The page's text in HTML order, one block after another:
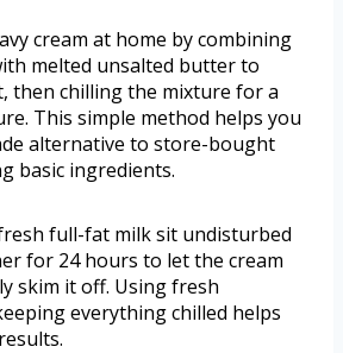
cream at home by combining
melted unsalted butter to
then chilling the mixture for a
This simple method helps you
alternative to store-bought
basic ingredients.
full-fat milk sit undisturbed
for 24 hours to let the cream
skim it off. Using fresh
everything chilled helps